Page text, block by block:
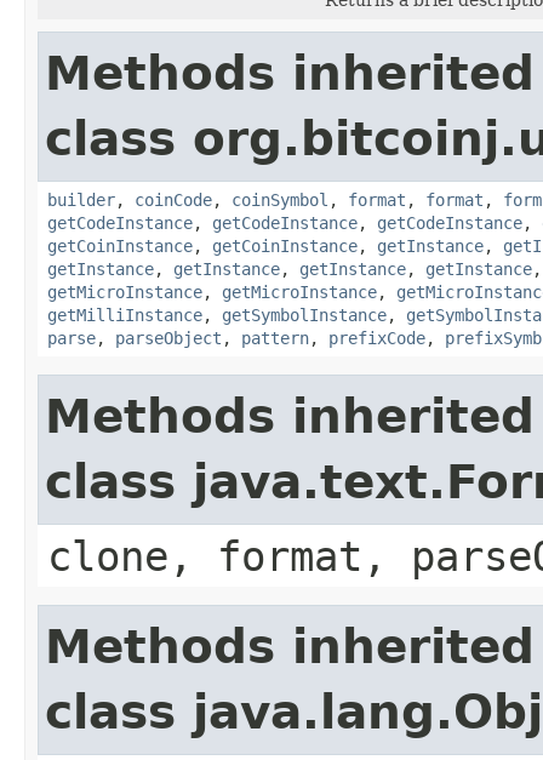
Methods
class
builder, coinCode, coinSymbol , format , format ,
getCodeInstance, getCodeInstance, getCodeInstance,
getCoinInstance, getCoinInstance, getInstance,
getInstance, getInstance, getInstance, getInstance
getMicroInstance, getMicroInstance,
getMilliInstance, getSymbolInstance,
parse, parseObject , pattern, prefixCode,
Methods
class
clone, format,
Methods
class